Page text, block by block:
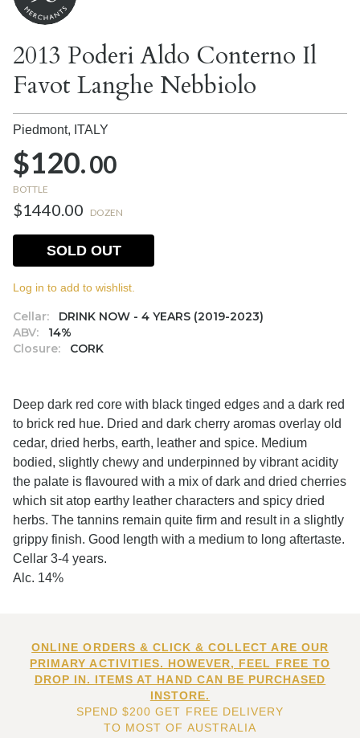
2013 Poderi Aldo Conterno Il
Favot Langhe Nebbiolo
Piedmont, ITALY
$120.00
BOTTLE
$1440.00 DOZEN
Cellar:
DRINK NOW - 4 YEARS (2019-2023)
ABV:
14%
Closure:
CORK
SOLD OUT
Log in to add to wishlist.
Deep dark red core with black tinged edges and a dark red
to brick red hue. Dried and dark cherry aromas overlay old
cedar, dried herbs, earth, leather and spice. Medium
bodied, slightly chewy and underpinned by vibrant acidity
the palate is flavoured with a mix of dark and dried cherries
which sit atop earthy leather characters and spicy dried
herbs. The tannins remain quite firm and result in a slightly
grippy finish. Good length with a medium to long aftertaste.
Cellar 3-4 years.
Alc. 14%
ONLINE ORDERS & CLICK & COLLECT ARE OUR
PRIMARY ACTIVITIES. HOWEVER, FEEL FREE TO
DROP IN. ITEMS AT HAND CAN BE PURCHASED
INSTORE.
SPEND $200 GET FREE DELIVERY
TO MOST OF AUSTRALIA